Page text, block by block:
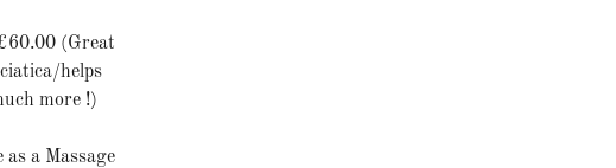
(Great
helps
more !)
as a Massage